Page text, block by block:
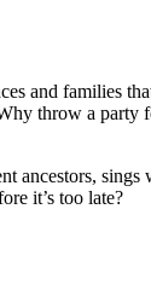
families
throw a
sings
it’s too late?